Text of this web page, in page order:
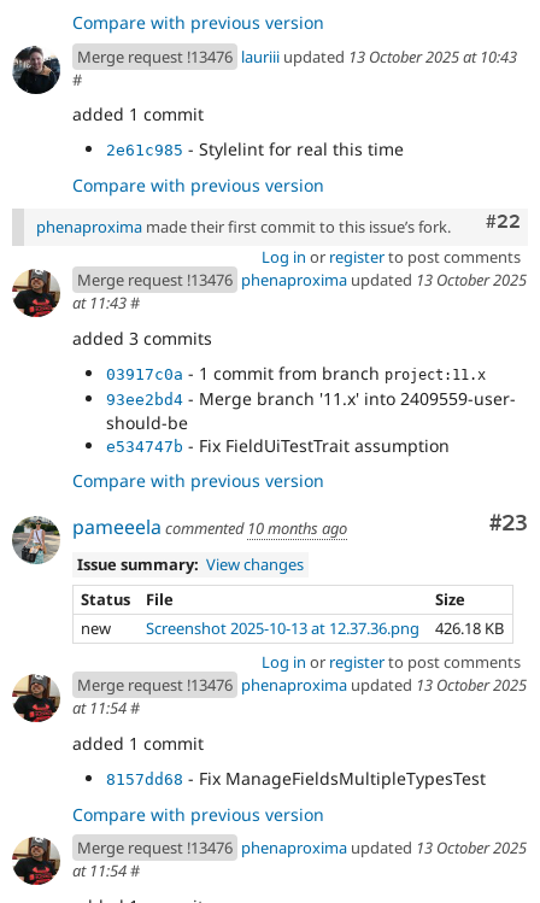
Compare with previous version
Merge request !13476 lauriii updated 13 October 2025 at 10:43
#
added 1 commit
2e61c985 - Stylelint for real this time
Compare with previous version
#22
phenaproxima made their first commit to this issue’s fork.
Log in or registerto post comments
Merge request !13476 phenaproxima updated 13 October 2025
at 11:43#
added 3 commits
03917c0a - 1 commit from branch project:11.x
93ee2bd4 - Merge branch '11.x' into 2409559-user-
should-be
e534747b - Fix FieldUiTestTrait assumption
Compare with previous version
#23
pameeela commented 10 months ago
Issue summary: View changes
Status
File
Size
new
Screenshot 2025-10-13 at 12.37.36.png
426.18 KB
Log in or registerto post comments
Merge request !13476 phenaproxima updated 13 October 2025
at 11:54#
added 1 commit
8157dd68 - Fix ManageFieldsMultipleTypesTest
Compare with previous version
Merge request !13476 phenaproxima updated 13 October 2025
at 11:54#